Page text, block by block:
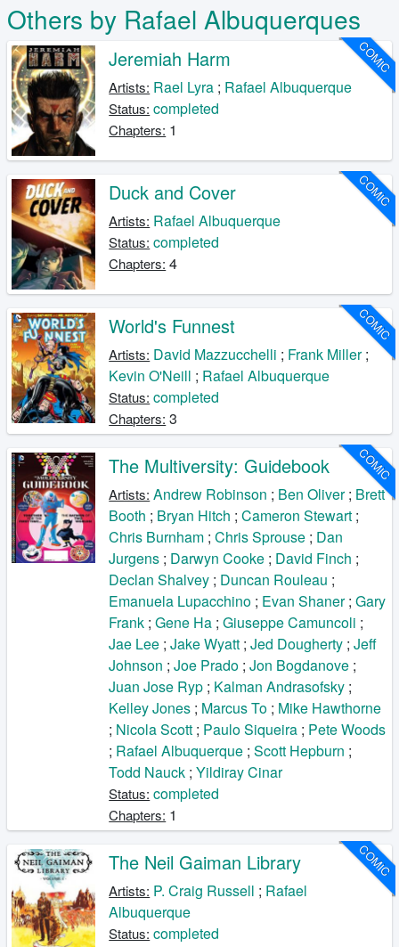
Others by Rafael Albuquerques
COMIC
Jeremiah Harm
Artists: Rael Lyra ; Rafael Albuquerque
Status: completed
Chapters: 1
COMIC
Duck and Cover
Artists: Rafael Albuquerque
Status: completed
Chapters: 4
COMIC
World's Funnest
Artists: David Mazzucchelli ; Frank Miller;
Kevin O'Neill ; Rafael Albuquerque
Status: completed
Chapters: 3
COMIC
The Multiversity: Guidebook
Artists: Andrew Robinson ; Ben Oliver; Brett
Booth ; Bryan Hitch ;Cameron Stewart ;
Chris Burnham ;Chris Sprouse ; Dan
Jurgens ; Darwyn Cooke ; David Finch ;
Declan Shalvey ; Duncan Rouleau ;
Emanuela Lupacchino ; Evan Shaner;Gary
Frank ;Gene Ha ;Giuseppe Camuncoli ;
Jae Lee ;Jake Wyatt ;Jed Dougherty ;Jeff
Johnson ;Joe Prado ;Jon Bogdanove ;
Juan Jose Ryp ; Kalman Andrasofsky ;
Kelley Jones ; Marcus To ; Mike Hawthorne
; Nicola Scott ; Paulo Siqueira ; Pete Woods
; Rafael Albuquerque ;Scott Hepburn ;
Todd Nauck ;Yildiray Cinar
Status: completed
Chapters: 1
COMIC
The Neil Gaiman Library
Artists: P. Craig Russell ; Rafael
Albuquerque
Status: completed